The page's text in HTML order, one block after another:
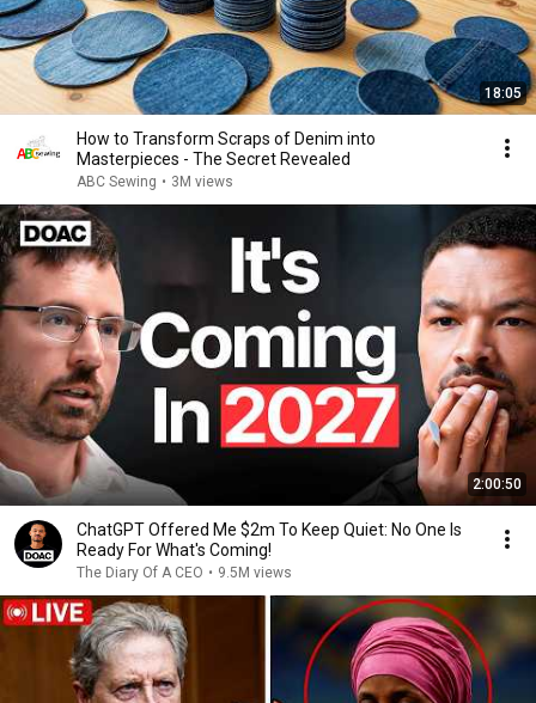
18:05
How to Transform Scraps of Denim into
Masterpieces - The Secret Revealed
ABC Sewing • 3M views
2:00:50
ChatGPT Offered Me $2m To Keep Quiet: No One Is
Ready For What's Coming!
The Diary Of A CEO • 9.5M views